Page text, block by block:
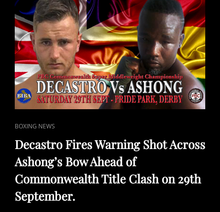
WAR
ON
SATURDAY
NIGHT!
CAT
BOXING NEWS
Decastro Fires Warning Shot Across
Ashong’s Bow Ahead of
Commonwealth Title Clash on 29th
September.